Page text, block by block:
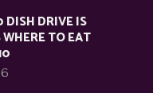
DISH DRIVE IS
WHERE TO EAT